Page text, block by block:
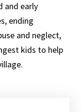
and early
ending
and neglect,
kids to help